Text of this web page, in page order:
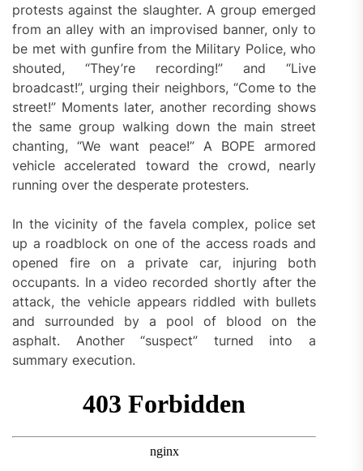
protests against the slaughter. A group emerged
from an alley with an improvised banner, only to
be met with gunfire from the Military Police, who
shouted, “They’re recording!” and “Live
broadcast!”, urging their neighbors, “Come to the
street!” Moments later, another recording shows
the same group walking down the main street
chanting, “We want peace!” A BOPE armored
vehicle accelerated toward the crowd, nearly
running over the desperate protesters.
In the vicinity of the favela complex, police set
up a roadblock on one of the access roads and
opened fire on a private car, injuring both
occupants. In a video recorded shortly after the
attack, the vehicle appears riddled with bullets
and surrounded by a pool of blood on the
asphalt. Another “suspect” turned into a
summary execution.